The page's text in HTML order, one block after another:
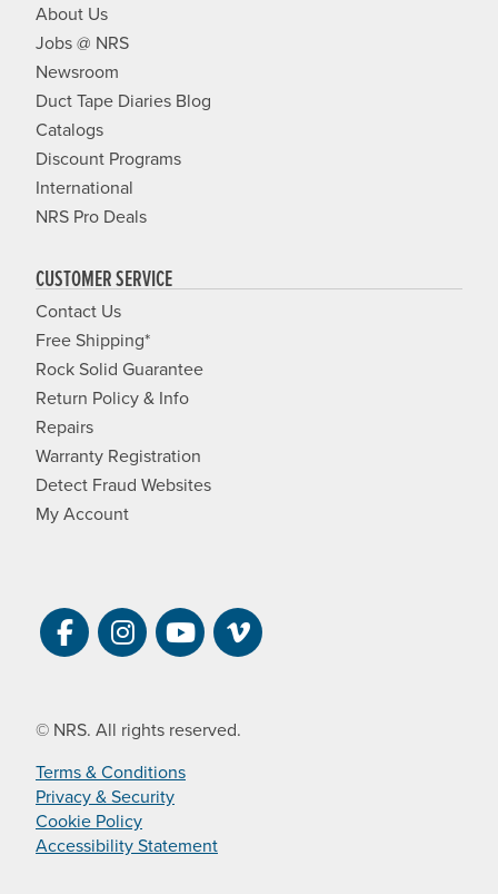
About Us
Jobs @ NRS
Newsroom
Duct Tape Diaries Blog
Catalogs
Discount Programs
International
NRS Pro Deals
CUSTOMER SERVICE
Contact Us
Free Shipping*
Rock Solid Guarantee
Return Policy & Info
Repairs
Warranty Registration
Detect Fraud Websites
My Account
Visit NRS on Facebook. Opens a new
Visit NRS on Instagram. Opens a
Visit NRS on YouTube.
Visit NRS Films on
© NRS. All rights reserved.
Terms & Conditions
Privacy & Security
Cookie Policy
Accessibility Statement